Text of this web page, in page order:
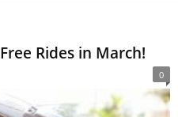
Rides in March!
0